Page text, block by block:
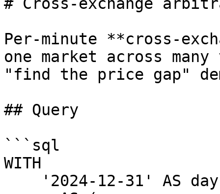
Per-minute **cross-
one market across
"find the price gap"
## Query
```sql
WITH